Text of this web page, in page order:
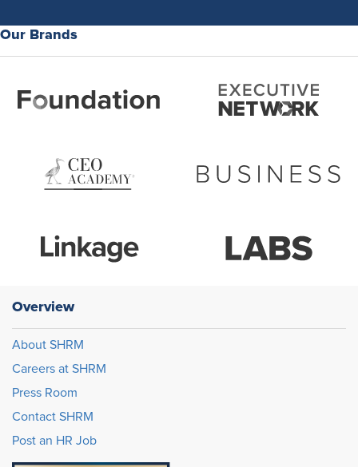
Our Brands
Overview
About SHRM
Careers at SHRM
Press Room
Contact SHRM
Post an HR Job